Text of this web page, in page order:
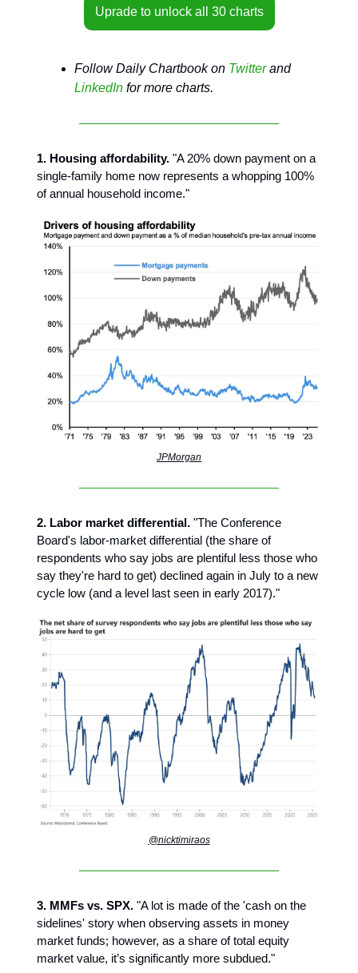
Uprade to unlock all 30 charts
Follow Daily Chartbook on Twitterand
LinkedIn for more charts.
1. Housing affordability. "A 20% down payment on a
single-family home now represents a whopping 100%
of annual household income."
JPMorgan
2. Labor market differential. "The Conference
Board's labor-market differential (the share of
respondents who say jobs are plentiful less those who
say they're hard to get) declined again in July to a new
cycle low (and a level last seen in early 2017)."
@nicktimiraos
3. MMFs vs. SPX. "A lot is made of the 'cash on the
sidelines' story when observing assets in money
market funds; however, as a share of total equity
market value, it’s significantly more subdued."